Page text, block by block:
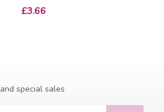
Price
£3.66
special sales